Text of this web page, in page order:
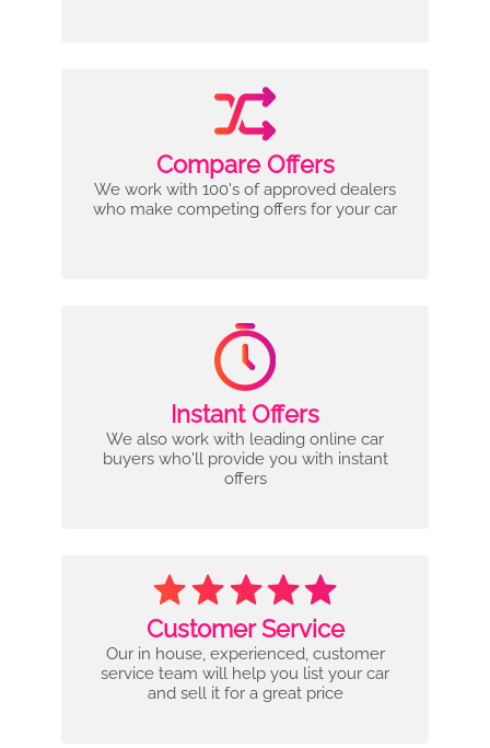
Compare Offers
We work with 100's of approved dealers
who make competing offers for your car
Instant Offers
We also work with leading online car
buyers who'll provide you with instant
offers
Customer Service
Our in house, experienced, customer
service team will help you list your car
and sell it for a great price